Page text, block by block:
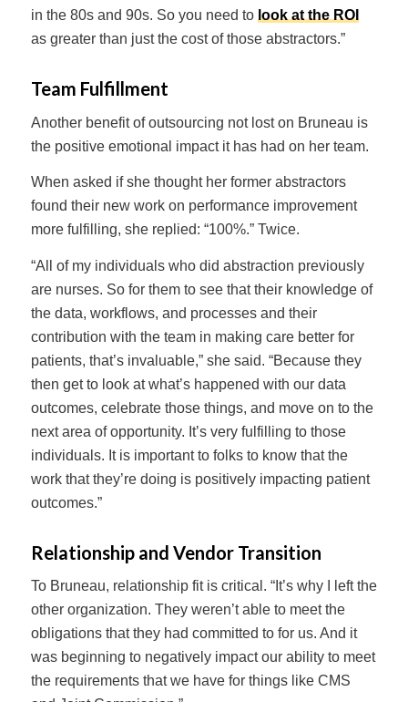
in the 80s and 90s. So you need to look at the ROI
as greater than just the cost of those abstractors.”
Team Fulfillment
Another benefit of outsourcing not lost on Bruneau is
the positive emotional impact it has had on her team.
When asked if she thought her former abstractors
found their new work on performance improvement
more fulfilling, she replied: “100%.” Twice.
“All of my individuals who did abstraction previously
are nurses. So for them to see that their knowledge of
the data, workflows, and processes and their
contribution with the team in making care better for
patients, that’s invaluable,” she said. “Because they
then get to look at what’s happened with our data
outcomes, celebrate those things, and move on to the
next area of opportunity. It’s very fulfilling to those
individuals. It is important to folks to know that the
work that they’re doing is positively impacting patient
outcomes.”
Relationship and Vendor Transition
To Bruneau, relationship fit is critical. “It’s why I left the
other organization. They weren’t able to meet the
obligations that they had committed to for us. And it
was beginning to negatively impact our ability to meet
the requirements that we have for things like CMS